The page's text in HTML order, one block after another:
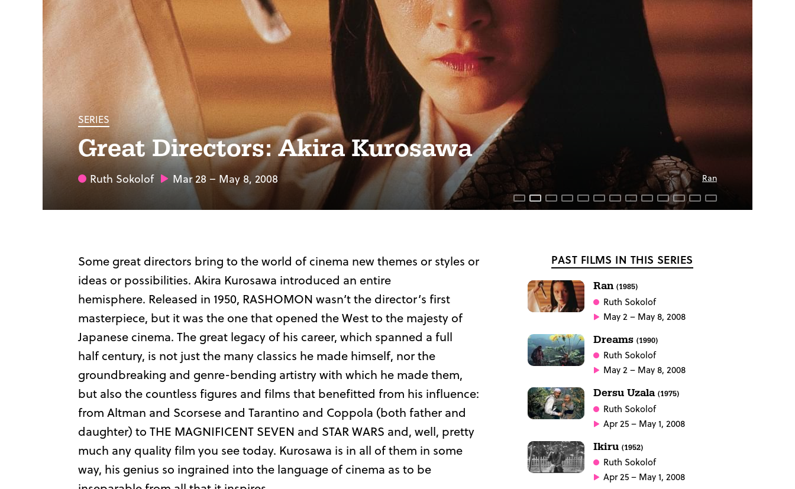
Dreams
SERIES
Great Directors: Akira Kurosawa
Ruth Sokolof Mar 28 – May 8, 2008
Some great directors bring to the world of cinema new themes or styles or
ideas or possibilities. Akira Kurosawa introduced an entire
hemisphere. Released in 1950, RASHOMON wasn’t the director’s first
masterpiece, but it was the one that opened the West to the majesty of
Japanese cinema. The great legacy of his career, which spanned a full
half century, is not just the many classics he made himself, nor the
groundbreaking and genre-bending artistry with which he made them,
but also the countless figures and films that benefitted from his influence:
from Altman and Scorsese and Tarantino and Coppola (both father and
daughter) to THE MAGNIFICENT SEVEN and STAR WARS and, well, pretty
much any quality film you see today. Kurosawa is in all of them in some
way, his genius so ingrained into the language of cinema as to be
PAST FILMS IN THIS SERIES
Ran (1985)
Ruth Sokolof
May 2 – May 8, 2008
Dreams (1990)
Ruth Sokolof
May 2 – May 8, 2008
Dersu Uzala (1975)
Ruth Sokolof
Apr 25 – May 1, 2008
Ikiru (1952)
Ruth Sokolof
Apr 25 – May 1, 2008